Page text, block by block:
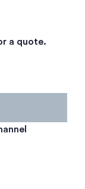
a quote.